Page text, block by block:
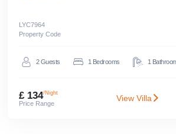
Property Code
LYC7964
2Guests 1Bedrooms 1
£ 134/Night
Price Range
View Villa